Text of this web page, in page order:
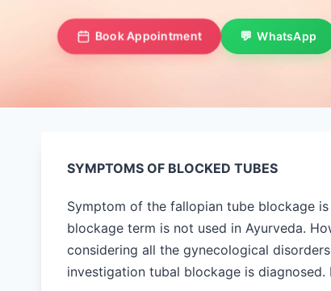
Book Appointment WhatsApp
SYMPTOMS OF BLOCKED TUBES
Symptom of the fallopian tube blockage
blockage term is not used in Ayurveda.
considering all the gynecological
investigation tubal blockage is